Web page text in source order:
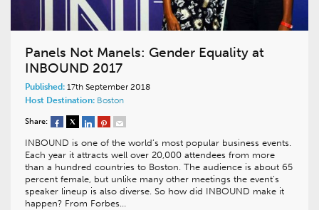
Panels Not Manels: Gender Equality at
INBOUND 2017
Published: 17th September 2018
Host Destination: Boston
Share:
INBOUND is one of the world’s most popular business events.
Each year it attracts well over 20,000 attendees from more
than a hundred countries to Boston. The audience is about 65
percent female, but unlike many other meetings the event’s
speaker lineup is also diverse. So how did INBOUND make it
happen? From Forbes…